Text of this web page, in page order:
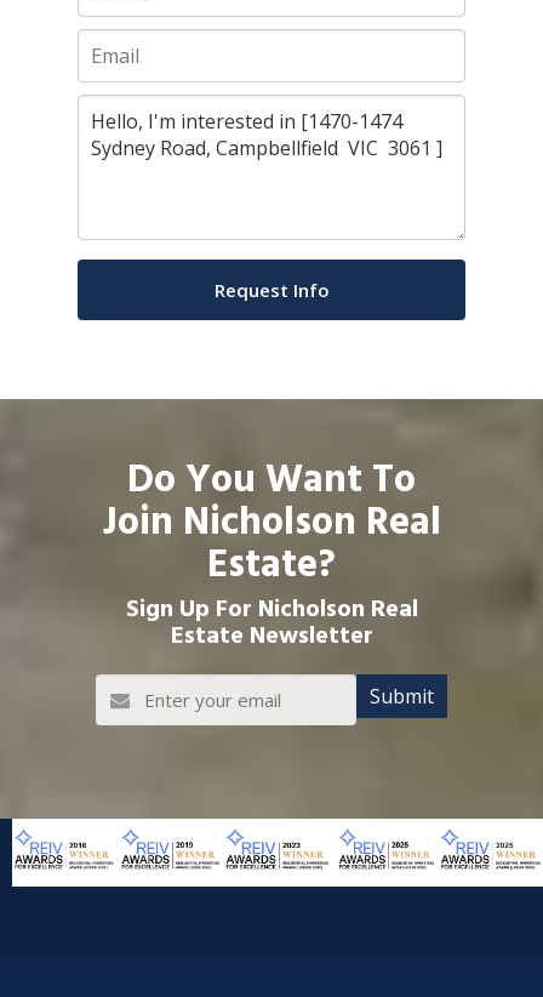
Do You Want To
Join Nicholson Real
Estate?
Sign Up For Nicholson Real
Estate Newsletter